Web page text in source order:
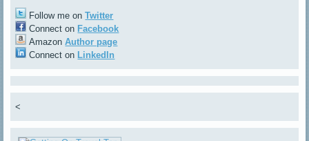
Follow me onTwitter
Connect on Facebook
AmazonAuthor page
Connect on LinkedIn
<